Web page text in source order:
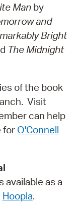
Manby
and
Bright
The Midnight
of the book
Visit
can help
for O'Connell
available as a
Hoopla.